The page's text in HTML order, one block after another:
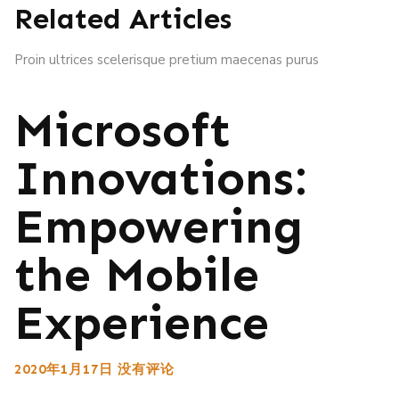
Related Articles
Proin ultrices scelerisque pretium maecenas purus
Microsoft
Innovations:
Empowering
the Mobile
Experience
2020年1月17日 没有评论